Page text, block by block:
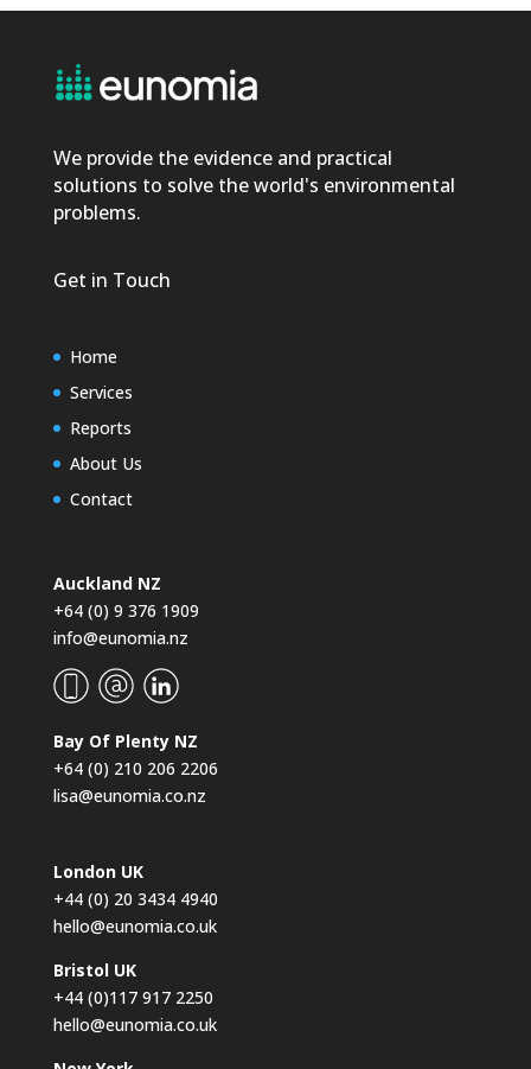
We provide the evidence and practical
solutions to solve the world's environmental
problems.
Get in Touch
Home
Services
Reports
About Us
Contact
Auckland NZ
+64 (0) 9 376 1909
info@eunomia.nz
Bay Of Plenty NZ
+64 (0) 210 206 2206
lisa@eunomia.co.nz
London UK
+44 (0) 20 3434 4940
hello@eunomia.co.uk
Bristol UK
+44 (0)117 917 2250
hello@eunomia.co.uk